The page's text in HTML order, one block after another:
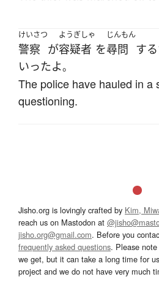
けいさつ
警察 が
ようぎしゃ
容疑者 を
じんもん
尋問 する
いったよ。
The police have hauled in a
questioning.
Jisho.org is lovingly crafted by Kim,
reach us on Mastodon at
jisho.org@gmail.com. Before you
frequently asked questions. Please
we get, but it can take a long time for
project and we do not have very much